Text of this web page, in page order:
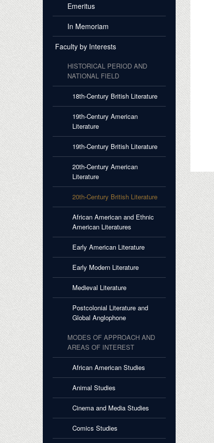
Emeritus
In Memoriam
Faculty by Interests
HISTORICAL PERIOD AND
NATIONAL FIELD
18th-Century British Literature
19th-Century American
Literature
19th-Century British Literature
20th-Century American
Literature
20th-Century British Literature
African American and Ethnic
American Literatures
Early American Literature
Early Modern Literature
Medieval Literature
Postcolonial Literature and
Global Anglophone
MODES OF APPROACH AND
AREAS OF INTEREST
African American Studies
Animal Studies
Cinema and Media Studies
Comics Studies